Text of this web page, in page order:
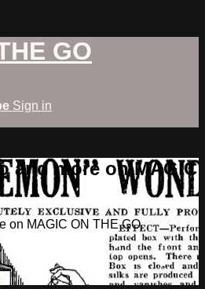
GO
Sign in
and more on MAGIC
on MAGIC ON THE GO